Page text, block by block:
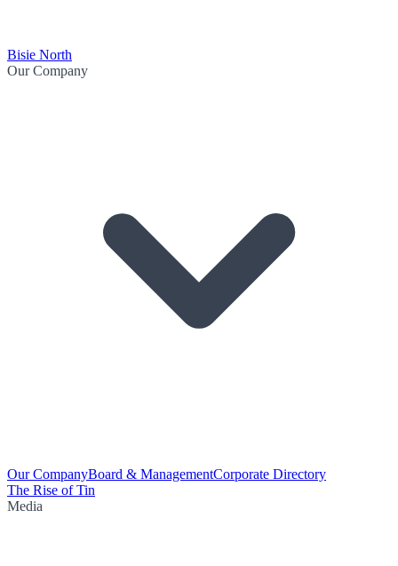
Bisie North
Our Company
Our CompanyBoard & ManagementCorporate Directory
The Rise of Tin
Media